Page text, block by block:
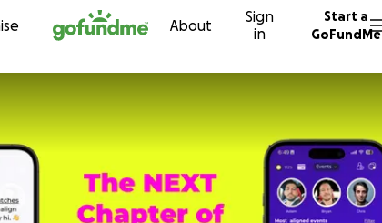
Skip to content About
Sign
in
Start a
GoFundMe